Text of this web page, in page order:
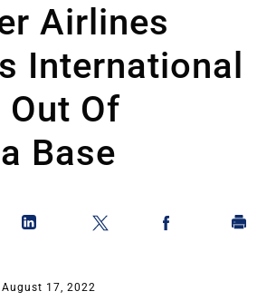
Airlines
International
Out Of
Base
August 17, 2022